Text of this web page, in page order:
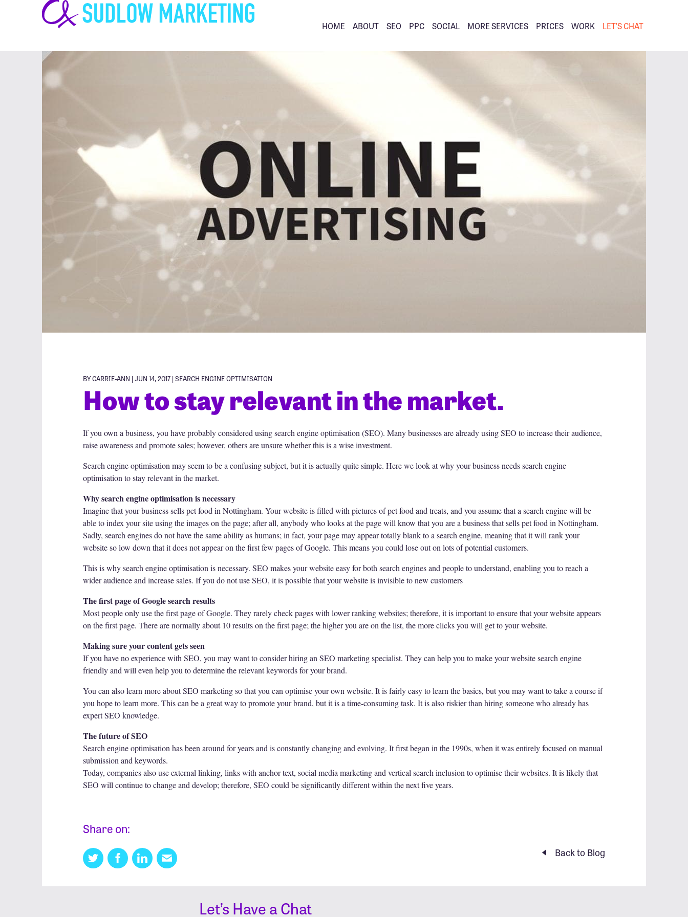
Carrie-
Ann
Sudlow
HOME ABOUT SEO PPC SOCIAL MORE SERVICES PRICES WORK LET’S CHAT
BY CARRIE-ANN | JUN 14, 2017 |SEARCH ENGINE OPTIMISATION
How to stay relevant in the market.
If you own a business, you have probably considered using search engine optimisation (SEO). Many businesses are already using SEO to increase their audience,
raise awareness and promote sales; however, others are unsure whether this is a wise investment.
Search engine optimisation may seem to be a confusing subject, but it is actually quite simple. Here we look at why your business needs search engine
optimisation to stay relevant in the market.
Why search engine optimisation is necessary
Imagine that your business sells pet food in Nottingham. Your website is filled with pictures of pet food and treats, and you assume that a search engine will be
able to index your site using the images on the page; after all, anybody who looks at the page will know that you are a business that sells pet food in Nottingham.
Sadly, search engines do not have the same ability as humans; in fact, your page may appear totally blank to a search engine, meaning that it will rank your
website so low down that it does not appear on the first few pages of Google. This means you could lose out on lots of potential customers.
This is why search engine optimisation is necessary. SEO makes your website easy for both search engines and people to understand, enabling you to reach a
wider audience and increase sales. If you do not use SEO, it is possible that your website is invisible to new customers
The first page of Google search results
Most people only use the first page of Google. They rarely check pages with lower ranking websites; therefore, it is important to ensure that your website appears
on the first page. There are normally about 10 results on the first page; the higher you are on the list, the more clicks you will get to your website.
Making sure your content gets seen
If you have no experience with SEO, you may want to consider hiring an SEO marketing specialist. They can help you to make your website search engine
friendly and will even help you to determine the relevant keywords for your brand.
You can also learn more about SEO marketing so that you can optimise your own website. It is fairly easy to learn the basics, but you may want to take a course if
you hope to learn more. This can be a great way to promote your brand, but it is a time-consuming task. It is also riskier than hiring someone who already has
expert SEO knowledge.
The future of SEO
Search engine optimisation has been around for years and is constantly changing and evolving. It first began in the 1990s, when it was entirely focused on manual
submission and keywords.
Today, companies also use external linking, links with anchor text, social media marketing and vertical search inclusion to optimise their websites. It is likely that
SEO will continue to change and develop; therefore, SEO could be significantly different within the next five years.
Share on:
Twitter FacebookLinkedinEmail
this
Back to Blog
Let’s Have a Chat